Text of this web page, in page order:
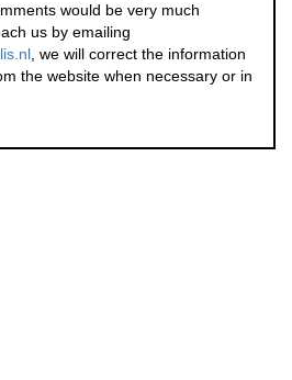
would be very much
us by emailing
, we will correct the information
the website when necessary or in